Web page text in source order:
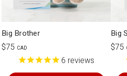
Big Brother
$75 CAD
6 reviews
Big
$75